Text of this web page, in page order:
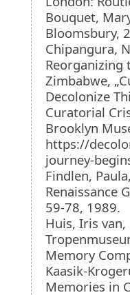
Bouquet,
Bloomsbury,
Chipangura,
Reorganizing
Zimbabwe,
Decolonize
Curatorial
Brooklyn
https://
journey-
Findlen,
Renaissance
59-78, 1989.
Huis, Iris
Memory
Kaasik-
Memories in